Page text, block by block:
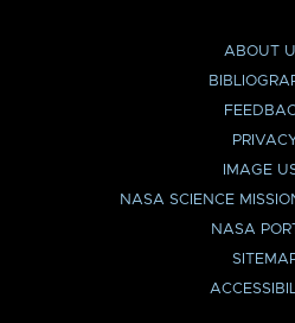
ABOUT
IMAGE
NASA SCIENCE
NASA